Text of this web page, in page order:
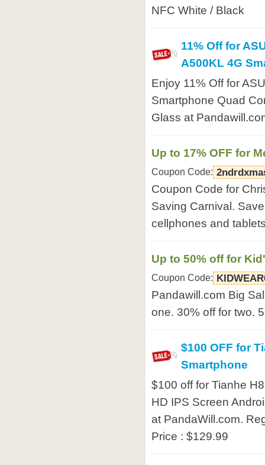
NFC White / Black
11% Off for
A500KL 4G
Enjoy 11% Off for
Smartphone Quad
Glass at
Up to 17% OFF for
Coupon Code:
Coupon Code for
Saving Carnival.
cellphones and
Up to 50% off for
Coupon Code:
Pandawill.com Big
one. 30% off for two.
$100 OFF for
Smartphone
$100 off for Tianhe
HD IPS Screen
at PandaWill.com.
Price : $129.99